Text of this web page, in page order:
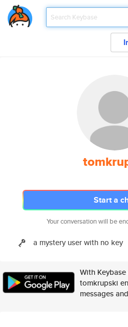
Start a
Your conversation will be
a mystery user with no key
With
tomkrupski
messages